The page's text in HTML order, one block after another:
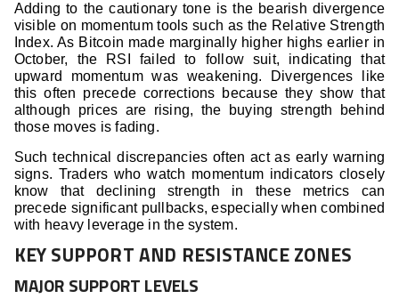
Adding to the cautionary tone is the bearish divergence
visible on momentum tools such as the Relative Strength
Index. As Bitcoin made marginally higher highs earlier in
October, the RSI failed to follow suit, indicating that
upward momentum was weakening. Divergences like
this often precede corrections because they show that
although prices are rising, the buying strength behind
those moves is fading.
Such technical discrepancies often act as early warning
signs. Traders who watch momentum indicators closely
know that declining strength in these metrics can
precede significant pullbacks, especially when combined
with heavy leverage in the system.
KEY SUPPORT AND RESISTANCE ZONES
MAJOR SUPPORT LEVELS